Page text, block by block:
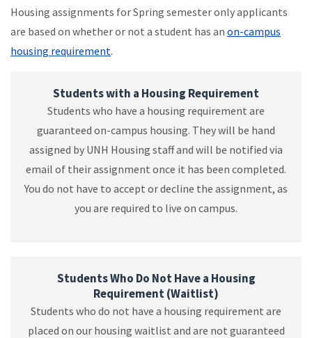
Housing assignments for Spring semester only applicants
are based on whether or not a student has an on-campus
housing requirement.
Students with a Housing Requirement
Students who have a housing requirement are
guaranteed on-campus housing. They will be hand
assigned by UNH Housing staff and will be notified via
email of their assignment once it has been completed.
You do not have to accept or decline the assignment, as
you are required to live on campus.
Students Who Do Not Have a Housing
Requirement (Waitlist)
Students who do not have a housing requirement are
placed on our housing waitlist and are not guaranteed